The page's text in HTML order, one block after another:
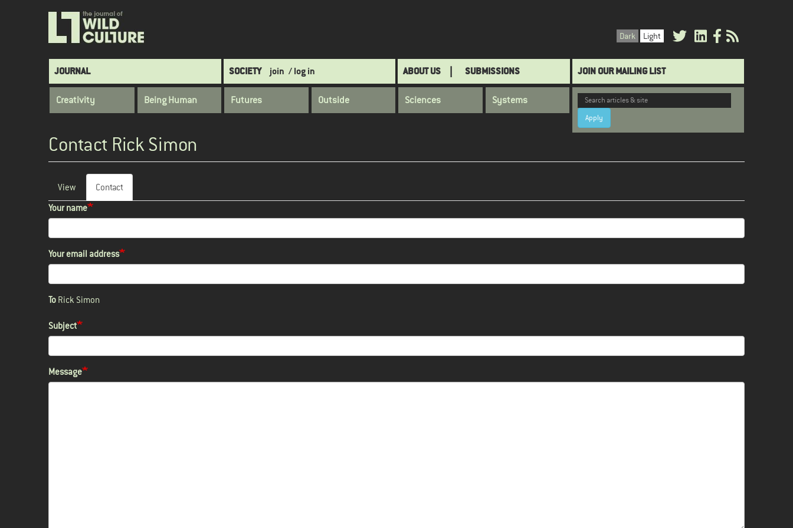
Dark Light
Main
navigation
JOURNAL SOCIETY join / log in ABOUT US SUBMISSIONS JOIN OUR MAILING LIST
Apply
Creativity Being Human Futures Outside Sciences Systems
Contact Rick Simon
Primary
tabs
View Contact
tab)
Your name
Your email address
To Rick Simon
Subject
Message